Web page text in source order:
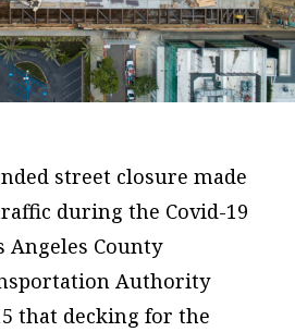
street closure made
during the Covid-19
Angeles County
Authority
that decking for the